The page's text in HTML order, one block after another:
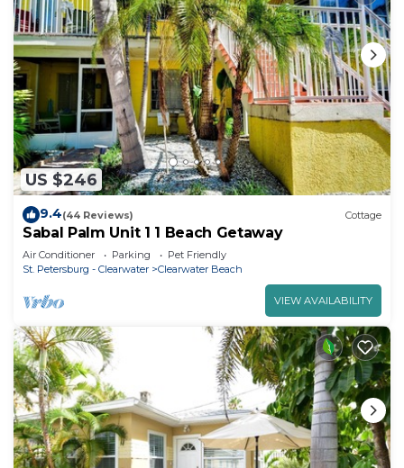
US $246
9.4(44 Reviews) Cottage
Sabal Palm Unit 1 1 Beach Getaway
Air Conditioner Parking
Pet Friendly
St. Petersburg - Clearwater
Clearwater Beach
VIEW AVAILABILITY